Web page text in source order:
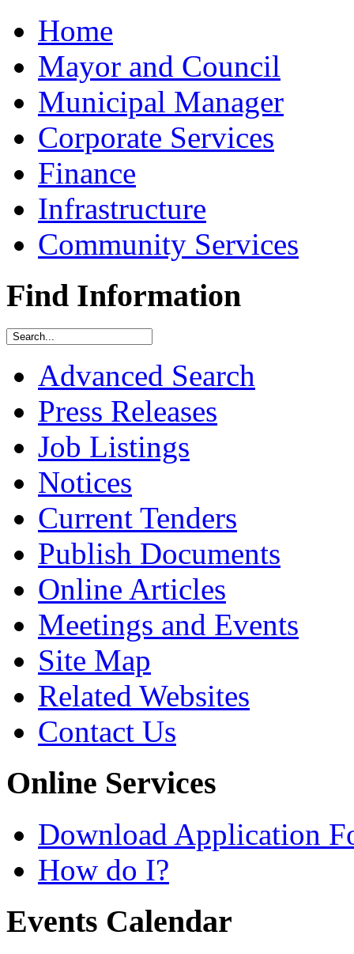
Home
Mayor and Council
Municipal Manager
Corporate Services
Finance
Infrastructure
Community Services
Find Information
Advanced Search
Press Releases
Job Listings
Notices
Current Tenders
Publish Documents
Online Articles
Meetings and Events
Site Map
Related Websites
Contact Us
Online Services
Download Application
How do I?
Events Calendar